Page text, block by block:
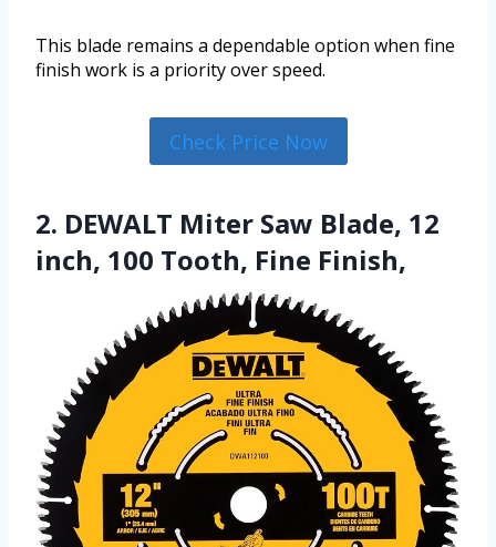
This blade remains a dependable option when fine
finish work is a priority over speed.
Check Price Now
2. DEWALT Miter Saw Blade, 12
inch, 100 Tooth, Fine Finish,